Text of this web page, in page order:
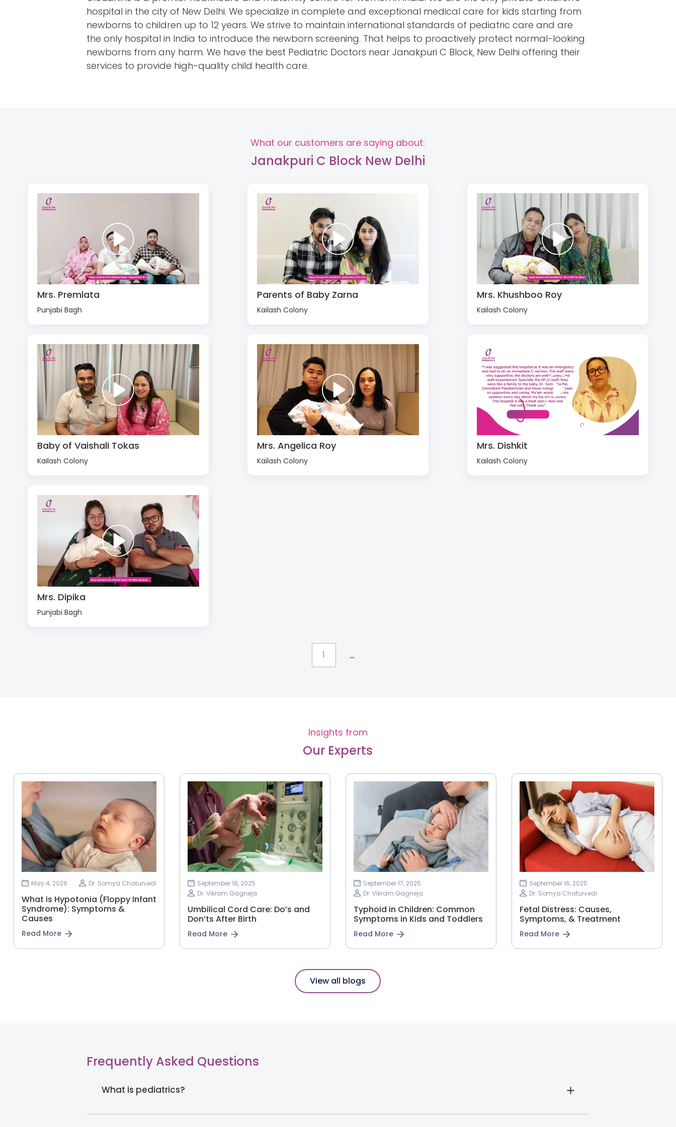
hospital in the city of New Delhi. We specialize in complete and exceptional medical care for kids starting from
newborns to children up to 12 years. We strive to maintain international standards of pediatric care and are
the only hospital in India to introduce the newborn screening. That helps to proactively protect normal-looking
newborns from any harm. We have the best Pediatric Doctors near Janakpuri C Block, New Delhi offering their
services to provide high-quality child health care.
What our customers are saying about:
Janakpuri C Block New Delhi
Mrs. Premlata
Punjabi Bagh
Parents of Baby Zarna
Kailash Colony
Mrs. Khushboo Roy
Kailash Colony
Baby of Vaishali Tokas
Kailash Colony
Mrs. Angelica Roy
Kailash Colony
Mrs. Dishkit
Kailash Colony
Mrs. Dipika
Punjabi Bagh
1 ...
Insights from
Our Experts
May 4, 2026 Dr. Somya Chaturvedi
What is Hypotonia (Floppy Infant
Syndrome): Symptoms &
Causes
Read More
September 18, 2025
Dr. Vikram Gagneja
Umbilical Cord Care: Do’s and
Don’ts After Birth
Read More
September 17, 2025
Dr. Vikram Gagneja
Typhoid in Children: Common
Symptoms in Kids and Toddlers
Read More
September 16, 2025
Dr. Somya Chaturvedi
Fetal Distress: Causes,
Symptoms, & Treatment
Read More
View all blogs
Frequently Asked Questions
What is pediatrics?